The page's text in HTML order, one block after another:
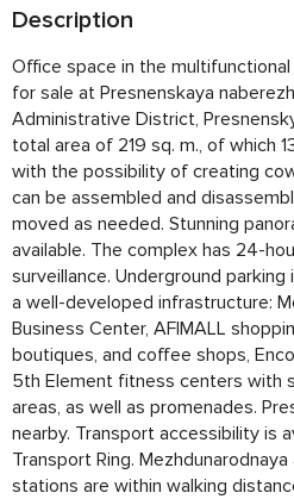
Description
Office space in the
for sale at Presnenskaya
Administrative District,
total area of ​​219 sq. m., of which
with the possibility of creating
can be assembled and
moved as needed. Stunning
available. The complex has 24-
surveillance. Underground
a well-developed infrastructure:
Business Center, AFIMALL
boutiques, and coffee shops,
5th Element fitness centers with
areas, as well as promenades.
nearby. Transport accessibility is
Transport Ring.
stations are within walking